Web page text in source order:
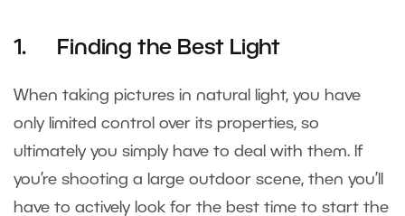
1. Finding the Best Light
When taking pictures in natural light, you have
only limited control over its properties, so
ultimately you simply have to deal with them. If
you’re shooting a large outdoor scene, then you’ll
have to actively look for the best time to start the